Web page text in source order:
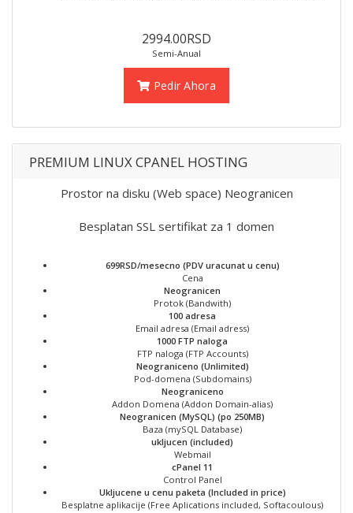
2994.00RSD
Semi-Anual
Pedir Ahora
PREMIUM LINUX CPANEL HOSTING
Prostor na disku (Web space) Neogranicen
Besplatan SSL sertifikat za 1 domen
699RSD/mesecno (PDV uracunat u cenu)
Cena
Neogranicen
Protok (Bandwith)
100 adresa
Email adresa (Email adress)
1000 FTP naloga
FTP naloga (FTP Accounts)
Neograniceno (Unlimited)
Pod-domena (Subdomains)
Neograniceno
Addon Domena (Addon Domain-alias)
Neogranicen (MySQL) (po 250MB)
Baza (mySQL Database)
ukljucen (included)
Webmail
cPanel 11
Control Panel
Ukljucene u cenu paketa (Included in price)
Besplatne aplikacije (Free Aplications included, Softacoulous)